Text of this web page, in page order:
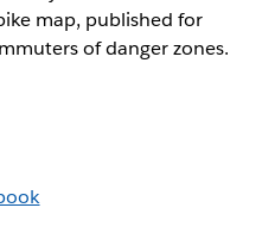
map, published for
of danger zones.